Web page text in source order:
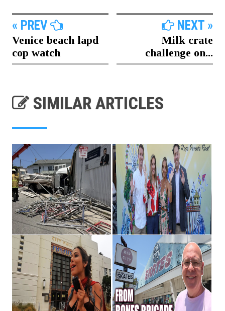
« PREV
Venice beach lapd
cop watch
NEXT »
Milk crate
challenge on...
SIMILAR ARTICLES